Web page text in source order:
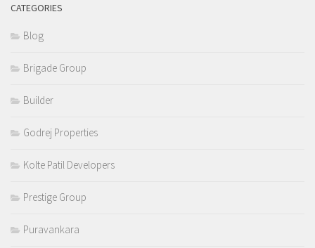
CATEGORIES
Blog
Brigade Group
Builder
Godrej Properties
Kolte Patil Developers
Prestige Group
Puravankara